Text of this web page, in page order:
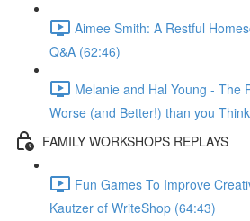
Aimee Smith: A Restful
Q&A (62:46)
Melanie and Hal Young - The
Worse (and Better!) than you
FAMILY WORKSHOPS REPLAYS
Fun Games To Improve
Kautzer of WriteShop (64:43)